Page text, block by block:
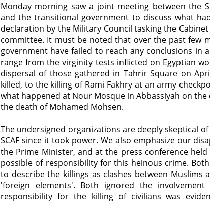
Monday morning saw a joint meeting between the
and the transitional government to discuss what
declaration by the Military Council tasking the
committee. It must be noted that over the past few
government have failed to reach any conclusions in
range from the virginity tests inflicted on Egyptian
dispersal of those gathered in Tahrir Square on
killed, to the killing of Rami Fakhry at an army
what happened at Nour Mosque in Abbassiyah on the
the death of Mohamed Mohsen.
The undersigned organizations are deeply skeptical
SCAF since it took power. We also emphasize our
the Prime Minister, and at the press conference
possible of responsibility for this heinous crime.
to describe the killings as clashes between Muslims
'foreign elements'. Both ignored the
responsibility for the killing of civilians was